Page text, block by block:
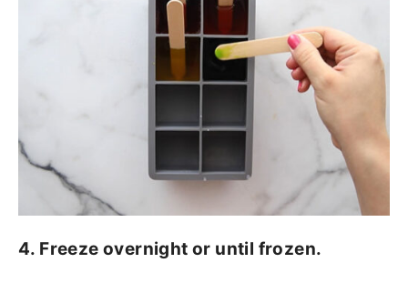
4. Freeze overnight or until frozen.